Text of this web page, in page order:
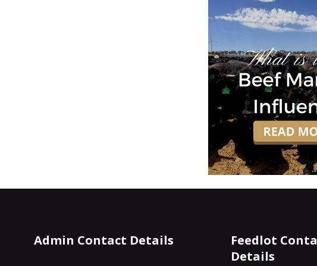
Admin Contact Details
Feedlot
Details